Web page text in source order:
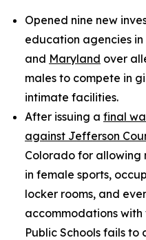
Opened nine new
education agencies
and Maryland over
males to compete in
intimate facilities.
After issuing a final
against Jefferson
Colorado for allowing
in female sports,
locker rooms, and
accommodations
Public Schools fails